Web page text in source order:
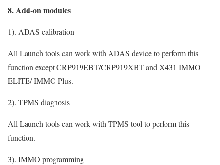
8. Add-on modules
1). ADAS calibration
All Launch tools can work with ADAS device to perform this
function except CRP919EBT/CRP919XBT and X431 IMMO
ELITE/ IMMO Plus.
2). TPMS diagnosis
All Launch tools can work with TPMS tool to perform this
function.
3). IMMO programming